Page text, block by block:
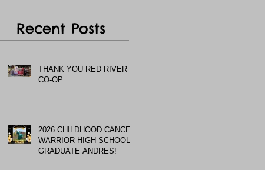
Recent Posts
THANK YOU RED RIVER
CO-OP
2026 CHILDHOOD CANCER
WARRIOR HIGH SCHOOL
GRADUATE ANDRES!